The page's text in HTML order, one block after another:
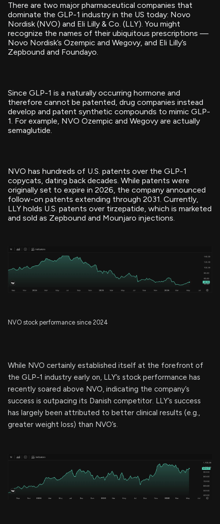
There are two major pharmaceutical companies that
dominate the GLP-1 industry in the US today: Novo
Nordisk (NVO) and Eli Lilly & Co. (LLY). You might
recognize the names of their ubiquitous prescriptions —
Novo Nordisk’s Ozempic and Wegovy, and Eli Lilly’s
Zepbound and Foundayo.
Since GLP-1 is a naturally occurring hormone and
therefore cannot be patented, drug companies instead
develop and patent synthetic compounds to mimic GLP-
1. For example, NVO Ozempic and Wegovy are actually
semaglutide.
NVO has hundreds of U.S. patents over the GLP-1
copycats, dating back decades. While patents were
originally set to expire in 2026, the company announced
follow-on patents extending through 2031. Currently,
LLY holds U.S. patents over tirzepatide, which is marketed
and sold as Zepbound and Mounjaro injections.
NVO stock performance since 2024
While NVO certainly established itself at the forefront of
the GLP-1 industry early on, LLY’s stock performance has
recently soared above NVO, indicating the company’s
success is outpacing its Danish competitor. LLY’s success
has largely been attributed to better clinical results (e.g.,
greater weight loss) than NVO’s.